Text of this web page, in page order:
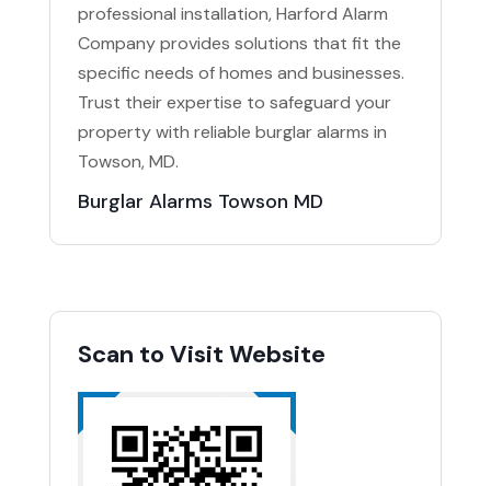
professional installation, Harford Alarm
Company provides solutions that fit the
specific needs of homes and businesses.
Trust their expertise to safeguard your
property with reliable burglar alarms in
Towson, MD.
Burglar Alarms Towson MD
Scan to Visit Website